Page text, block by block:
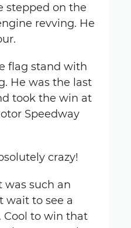
stepped on the
revving. He
flag stand with
He was the last
took the win at
Speedway
crazy!
was such an
wait to see a
Cool to win that